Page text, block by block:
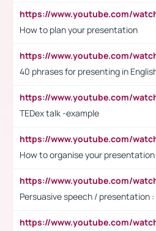
How to plan your presentation
40 phrases for presenting in
TEDex talk -example
How to organise your presentation
Persuasive speech / presentation